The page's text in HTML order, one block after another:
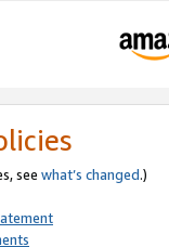
see what’s changed.)